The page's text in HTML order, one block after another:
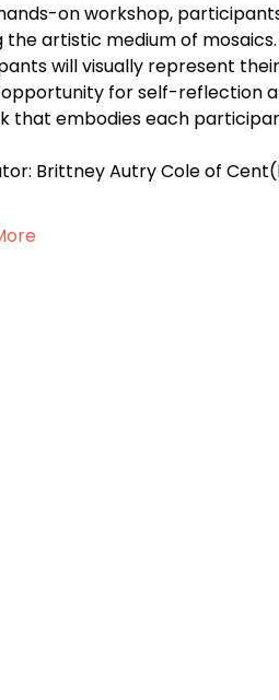
on workshop,
the artistic medium of
will visually represent
for self-reflection
that embodies each
Brittney Autry Cole of